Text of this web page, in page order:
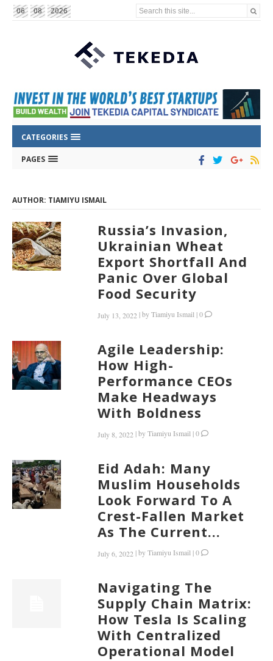
06 08 2026 Search this site...
CATEGORIES
PAGES
AUTHOR: TIAMIYU ISMAIL
Russia’s Invasion,
Ukrainian Wheat
Export Shortfall And
Panic Over Global
Food Security
July 13, 2022 |byTiamiyu Ismail |0
Agile Leadership:
How High-
Performance CEOs
Make Headways
With Boldness
July 8, 2022 |byTiamiyu Ismail |0
Eid Adah: Many
Muslim Households
Look Forward To A
Crest-Fallen Market
As The Current...
July 6, 2022 |byTiamiyu Ismail |0
Navigating The
Supply Chain Matrix:
How Tesla Is Scaling
With Centralized
Operational Model